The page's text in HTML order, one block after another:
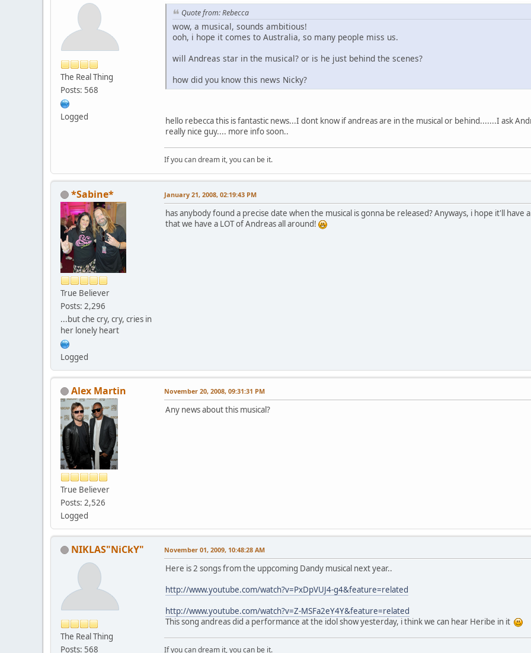
The Real Thing
Posts: 568
Logged
Quote from: Rebecca
wow, a musical, sounds ambitious!
ooh, i hope it comes to Australia, so many people miss us.
will Andreas star in the musical? or is he just behind the scenes?
how did you know this news Nicky?
hello rebecca this is fantastic news...I dont know if andreas are in the musical or behind.......I ask
really nice guy.... more info soon..
If you can dream it, you can be it.
*Sabine*
True Believer
Posts: 2,296
...but che cry, cry, cries in
her lonely heart
Logged
January 21, 2008, 02:19:43 PM
has anybody found a precise date when the musical is gonna be released? Anyways, i hope it'll have
that we have a LOT of Andreas all around!
Alex Martin
True Believer
Posts: 2,526
Logged
November 20, 2008, 09:31:31 PM
Any news about this musical?
NIKLAS"NiCkY"
The Real Thing
Posts: 568
November 01, 2009, 10:48:28 AM
Here is 2 songs from the uppcoming Dandy musical next year..
http://www.youtube.com/watch?v=PxDpVUJ4-g4&feature=related
http://www.youtube.com/watch?v=Z-MSFa2eY4Y&feature=related
This song andreas did a performance at the idol show yesterday, i think we can hear Heribe in it
If you can dream it, you can be it.